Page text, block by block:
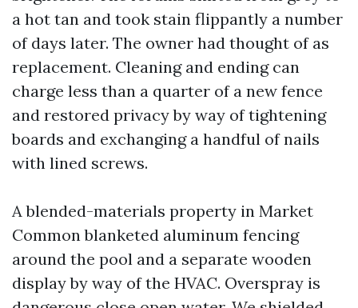
a hot tan and took stain flippantly a number
of days later. The owner had thought of as
replacement. Cleaning and ending can
charge less than a quarter of a new fence
and restored privacy by way of tightening
boards and exchanging a handful of nails
with lined screws.
A blended-materials property in Market
Common blanketed aluminum fencing
around the pool and a separate wooden
display by way of the HVAC. Overspray is